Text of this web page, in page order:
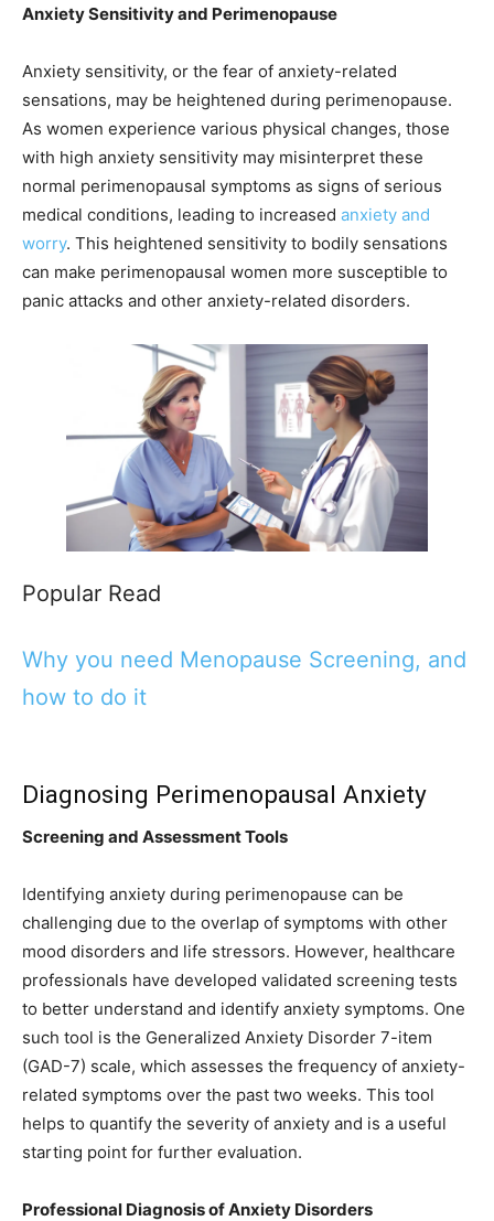
Anxiety Sensitivity and Perimenopause
Anxiety sensitivity, or the fear of anxiety-related
sensations, may be heightened during perimenopause.
As women experience various physical changes, those
with high anxiety sensitivity may misinterpret these
normal perimenopausal symptoms as signs of serious
medical conditions, leading to increased anxiety and
worry. This heightened sensitivity to bodily sensations
can make perimenopausal women more susceptible to
panic attacks and other anxiety-related disorders.
Popular Read
Why you need Menopause Screening, and
how to do it
Diagnosing Perimenopausal Anxiety
Screening and Assessment Tools
Identifying anxiety during perimenopause can be
challenging due to the overlap of symptoms with other
mood disorders and life stressors. However, healthcare
professionals have developed validated screening tests
to better understand and identify anxiety symptoms. One
such tool is the Generalized Anxiety Disorder 7-item
(GAD-7) scale, which assesses the frequency of anxiety-
related symptoms over the past two weeks. This tool
helps to quantify the severity of anxiety and is a useful
starting point for further evaluation.
Professional Diagnosis of Anxiety Disorders